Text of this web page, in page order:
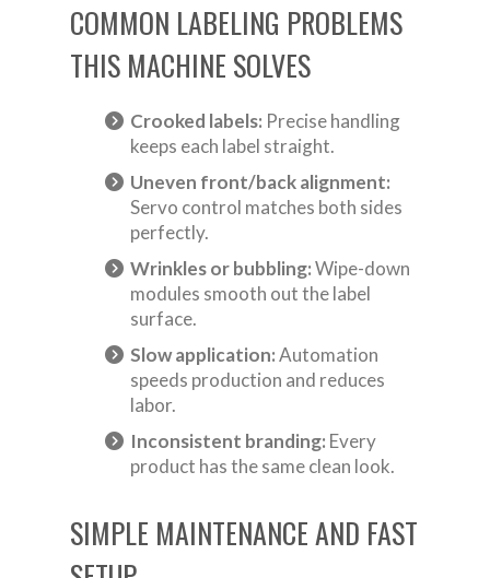
COMMON LABELING PROBLEMS
THIS MACHINE SOLVES
Crooked labels: Precise handling
keeps each label straight.
Uneven front/back alignment:
Servo control matches both sides
perfectly.
Wrinkles or bubbling:Wipe-down
modules smooth out the label
surface.
Slow application:Automation
speeds production and reduces
labor.
Inconsistent branding: Every
product has the same clean look.
SIMPLE MAINTENANCE AND FAST